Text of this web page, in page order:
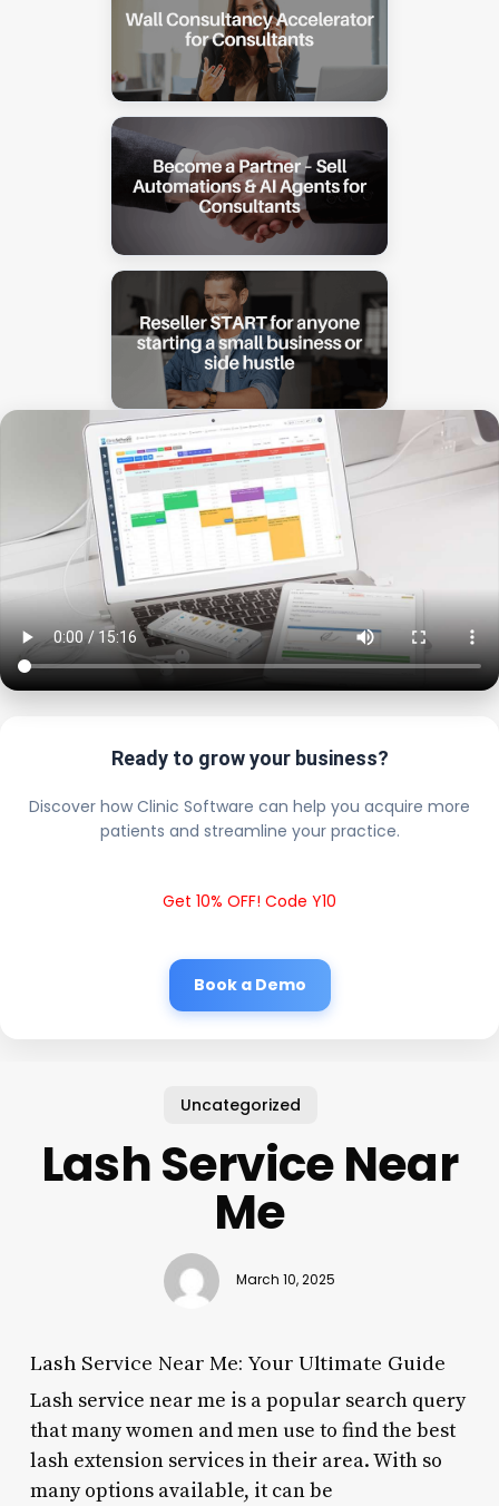
Ready to grow your business?
Discover how Clinic Software can help you acquire more
patients and streamline your practice.
Get 10% OFF! Code Y10
Book a Demo
Uncategorized
Lash Service Near
Me
March 10, 2025
Lash Service Near Me: Your Ultimate Guide
Lash service near me is a popular search query
that many women and men use to find the best
lash extension services in their area. With so
many options available, it can be